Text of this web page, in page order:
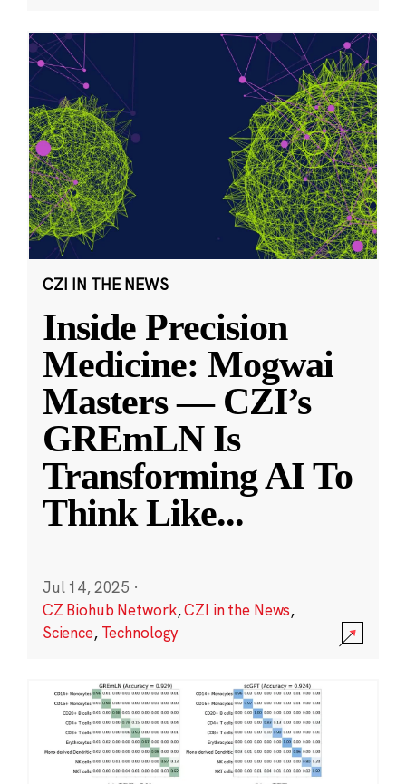
CZI IN THE NEWS
Inside Precision
Medicine: Mogwai
Masters — CZI’s
GREmLN Is
Transforming AI To
Think Like...
Jul 14, 2025 ·
CZ Biohub Network,CZI in the News,
Science, Technology